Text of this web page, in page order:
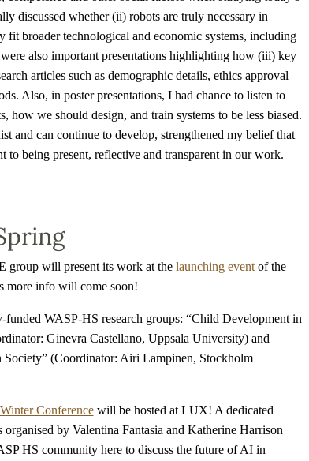
discussed whether (ii) robots are truly necessary in
fit broader technological and economic systems, including
also important presentations highlighting how (iii) key
articles such as demographic details, ethics approval
Also, in poster presentations, I had chance to listen to
how we should design, and train systems to be less biased.
and can continue to develop, strengthened my belief that
to being present, reflective and transparent in our work.
group will present its work at the launching eventof the
more info will come soon!
WASP-HS research groups: “Child Development in
Ginevra Castellano, Uppsala University) and
Society” (Coordinator: Airi Lampinen, Stockholm
Conferencewill be hosted at LUX! A dedicated
by Valentina Fantasia and Katherine Harrison
HS community here to discuss the future of AI in